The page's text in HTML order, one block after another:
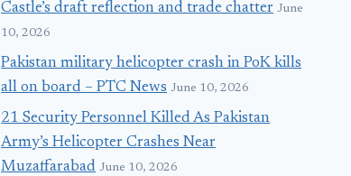
Castle’s draft reflection and trade chatter June
10, 2026
Pakistan military helicopter crash in PoK kills
all on board – PTC News June 10, 2026
21 Security Personnel Killed As Pakistan
Army’s Helicopter Crashes Near
Muzaffarabad June 10, 2026